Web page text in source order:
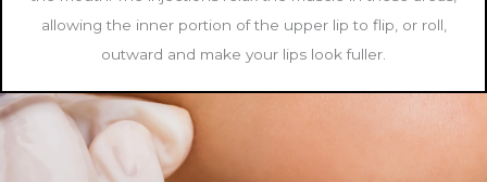
allowing the inner portion of the upper lip to flip, or roll,
outward and make your lips look fuller.